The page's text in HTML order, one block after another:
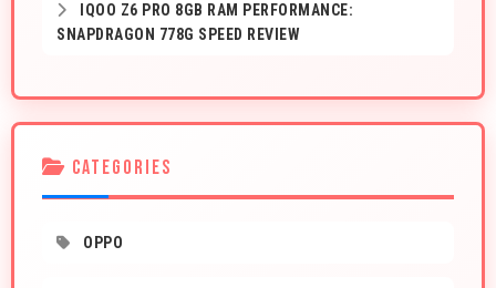
IQOO Z6 PRO 8GB RAM PERFORMANCE:
SNAPDRAGON 778G SPEED REVIEW
CATEGORIES
OPPO